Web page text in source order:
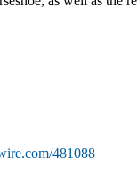
481088